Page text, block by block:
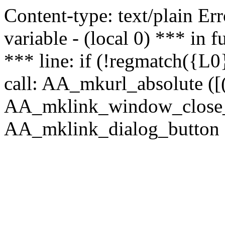
Content-type: text/plain
variable - (local 0) *** in
*** line: if
call: AA_mkurl_absolute